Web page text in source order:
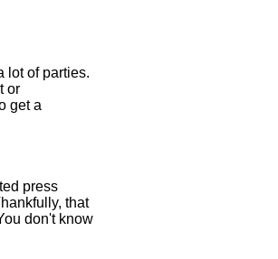
lot of parties.
or
get a
press
that
don't know